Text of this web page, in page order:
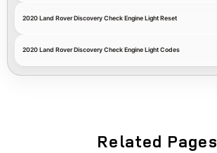
2020 Land Rover Discovery Check Engine Light Reset
2020 Land Rover Discovery Check Engine Light Codes
Related Pages